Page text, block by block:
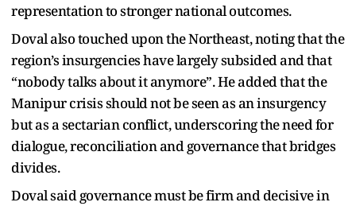
representation to stronger national outcomes.
Doval also touched upon the Northeast, noting that the
region’s insurgencies have largely subsided and that
“nobody talks about it anymore”. He added that the
Manipur crisis should not be seen as an insurgency
but as a sectarian conflict, underscoring the need for
dialogue, reconciliation and governance that bridges
divides.
Doval said governance must be firm and decisive in